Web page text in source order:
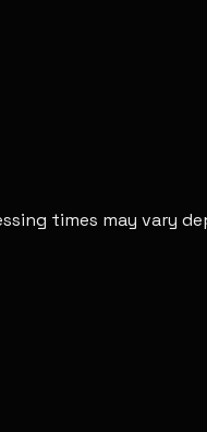
times may vary